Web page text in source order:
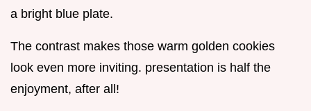
a bright blue plate.
The contrast makes those warm golden cookies
look even more inviting. presentation is half the
enjoyment, after all!